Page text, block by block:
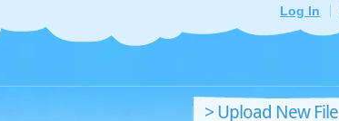
Log In
> Upload New File